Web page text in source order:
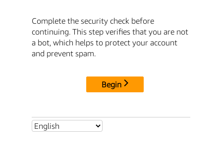
Complete the security check before
continuing. This step verifies that you are not
a bot, which helps to protect your account
and prevent spam.
Begin